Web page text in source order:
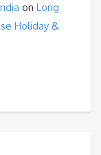
on Long
Holiday &